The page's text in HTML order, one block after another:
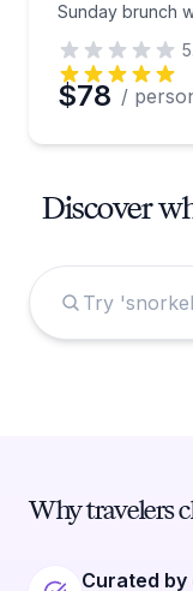
Sunday brunch
$78 /
Discover
Why travelers
Curated by